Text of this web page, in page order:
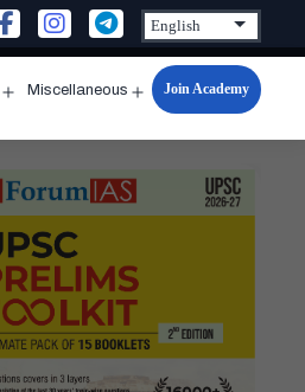
menu
Miscellaneous
Open
menu
Join Academy